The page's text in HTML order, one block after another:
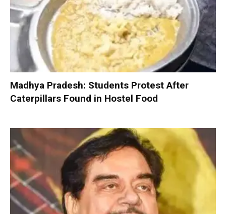
Madhya Pradesh: Students Protest After
Caterpillars Found in Hostel Food